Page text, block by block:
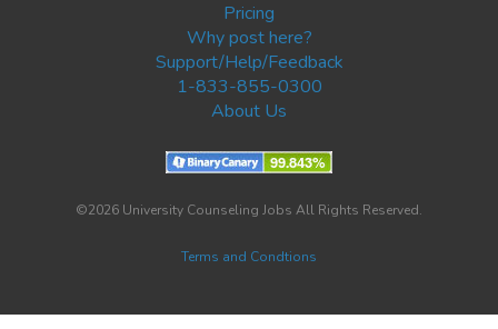
Pricing
Why post here?
Support/Help/Feedback
1-833-855-0300
About Us
©2026 University Counseling Jobs All Rights Reserved.
Terms and Condtions